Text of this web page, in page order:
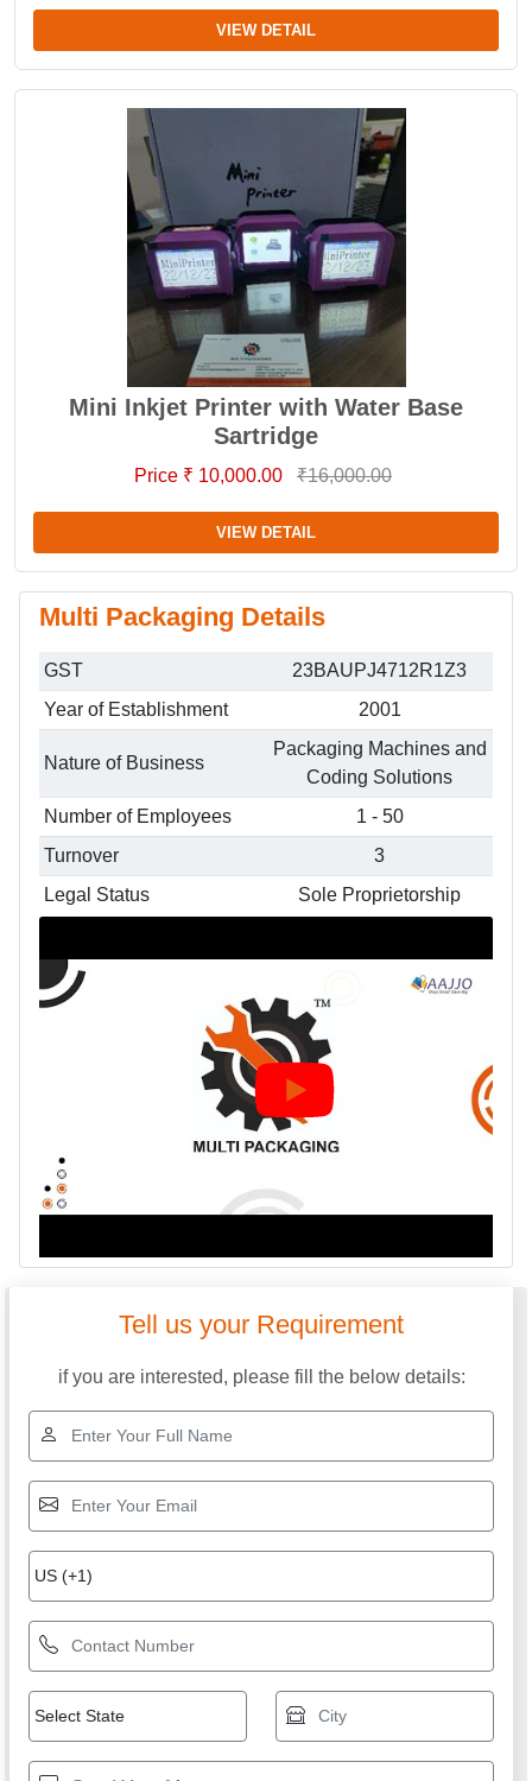
VIEW DETAIL
Mini Inkjet Printer with Water Base
Sartridge
Price ₹ 10,000.00 ₹16,000.00
VIEW DETAIL
Multi Packaging Details
GST
23BAUPJ4712R1Z3
Year of Establishment
2001
Nature of Business
Packaging Machines and
Coding Solutions
Number of Employees
1 - 50
Turnover
3
Legal Status
Sole Proprietorship
Tell us your Requirement
if you are interested, please fill the below details: